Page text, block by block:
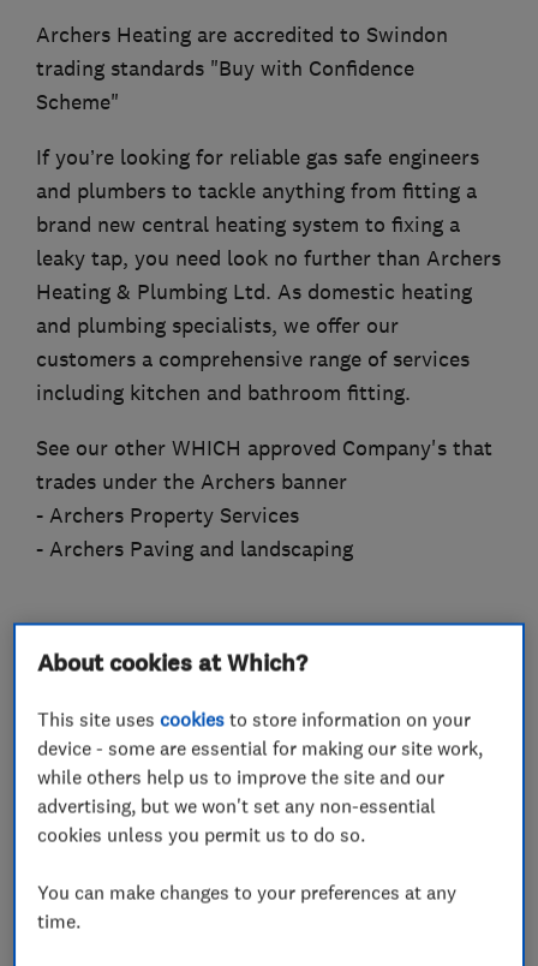
Archers Heating are accredited to Swindon
trading standards "Buy with Confidence
Scheme"
If you’re looking for reliable gas safe engineers
and plumbers to tackle anything from fitting a
brand new central heating system to fixing a
leaky tap, you need look no further than Archers
Heating & Plumbing Ltd. As domestic heating
and plumbing specialists, we offer our
customers a comprehensive range of services
including kitchen and bathroom fitting.
See our other WHICH approved Company's that
trades under the Archers banner
- Archers Property Services
- Archers Paving and landscaping
What we do
Heating contractors
servicing)
Immersion Heaters
About cookies at Which?
This site usescookies to store information on your
device - some are essential for making our site work,
while others help us to improve the site and our
advertising, but we won't set any non-essential
cookies unless you permit us to do so.
You can make changes to your preferences at any
time.